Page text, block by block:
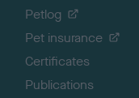
Petlog
Pet insurance
Certificates
Publications